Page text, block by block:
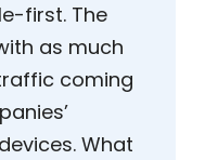
first. The
as much
coming
What